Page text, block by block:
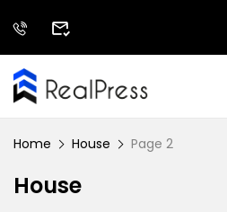
Home House Page 2
House